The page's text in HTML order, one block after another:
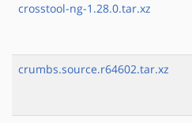
crosstool-ng-1.28.0.tar.xz
crumbs.source.r64602.tar.xz